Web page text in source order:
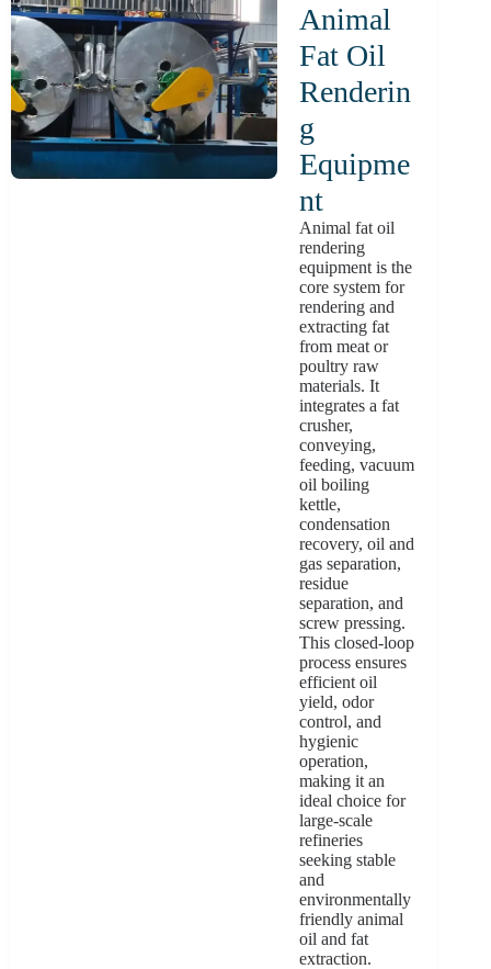
Animal
Fat Oil
Renderin
G
Equipme
Nt
Animal fat oil
rendering
equipment is the
core system for
rendering and
extracting fat
from meat or
poultry raw
materials. It
integrates a fat
crusher,
conveying,
feeding, vacuum
oil boiling
kettle,
condensation
recovery, oil and
gas separation,
residue
separation, and
screw pressing.
This closed-loop
process ensures
efficient oil
yield, odor
control, and
hygienic
operation,
making it an
ideal choice for
large-scale
refineries
seeking stable
and
environmentally
friendly animal
oil and fat
extraction.